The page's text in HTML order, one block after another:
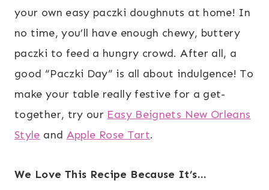
your own easy paczki doughnuts at home! In
no time, you’ll have enough chewy, buttery
paczki to feed a hungry crowd. After all, a
good “Paczki Day” is all about indulgence! To
make your table really festive for a get-
together, try our Easy Beignets New Orleans
Style and Apple Rose Tart.
We Love This Recipe Because It’s…